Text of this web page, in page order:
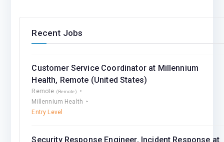
Recent Jobs
Customer Service Coordinator at Millennium
Health, Remote (United States)
Remote (Remote)
Millennium Health
Entry Level
Security Response Engineer, Incident Response at